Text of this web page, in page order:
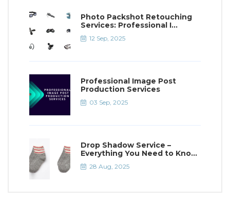
Photo Packshot Retouching
Services: Professional I...
12 Sep, 2025
Professional Image Post
Production Services
03 Sep, 2025
Drop Shadow Service –
Everything You Need to Kno...
28 Aug, 2025